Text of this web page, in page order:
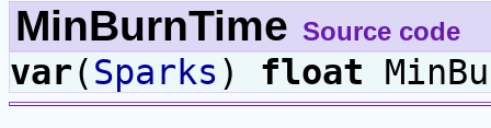
MinBurnTime Source code
var(Sparks ) float